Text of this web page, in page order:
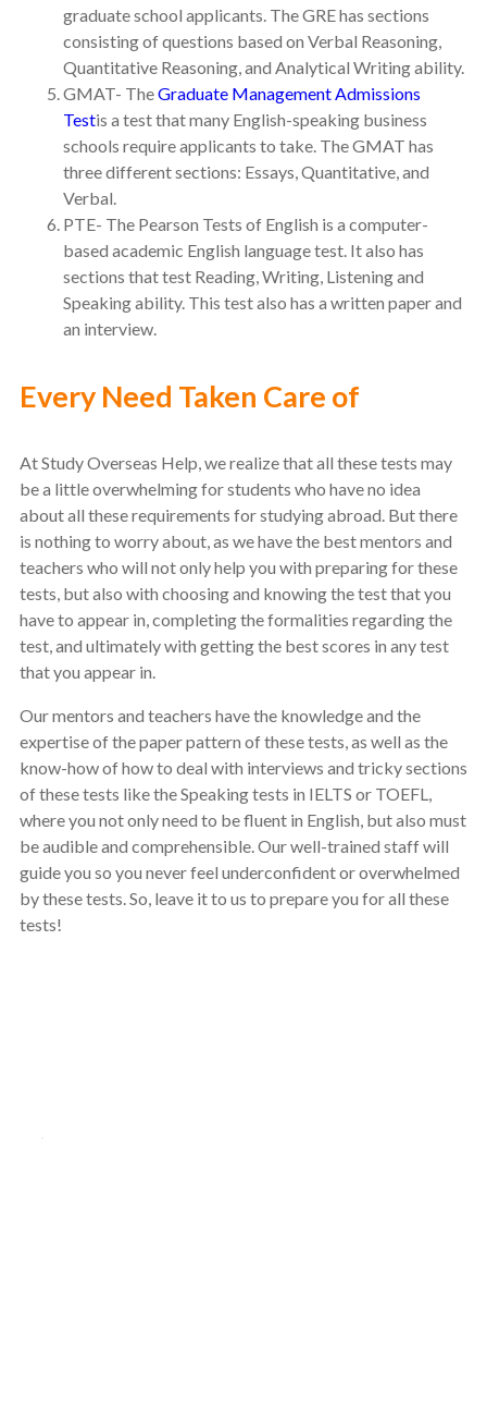
graduate school applicants. The GRE has sections
consisting of questions based on Verbal Reasoning,
Quantitative Reasoning, and Analytical Writing ability.
GMAT- TheGraduate Management Admissions
Testis a test that many English-speaking business
schools require applicants to take. The GMAT has
three different sections: Essays, Quantitative, and
Verbal.
PTE- The Pearson Tests of English is a computer-
based academic English language test. It also has
sections that test Reading, Writing, Listening and
Speaking ability. This test also has a written paper and
an interview.
Every Need Taken Care of
At Study Overseas Help, we realize that all these tests may
be a little overwhelming for students who have no idea
about all these requirements for studying abroad. But there
is nothing to worry about, as we have the best mentors and
teachers who will not only help you with preparing for these
tests, but also with choosing and knowing the test that you
have to appear in, completing the formalities regarding the
test, and ultimately with getting the best scores in any test
that you appear in.
Our mentors and teachers have the knowledge and the
expertise of the paper pattern of these tests, as well as the
know-how of how to deal with interviews and tricky sections
of these tests like the Speaking tests in IELTS or TOEFL,
where you not only need to be fluent in English, but also must
be audible and comprehensible. Our well-trained staff will
guide you so you never feel underconfident or overwhelmed
by these tests. So, leave it to us to prepare you for all these
tests!